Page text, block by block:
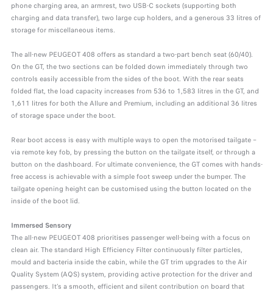
phone charging area, an armrest, two USB-C sockets (supporting both
charging and data transfer), two large cup holders, and a generous 33 litres of
storage for miscellaneous items.
The all-new PEUGEOT 408 offers as standard a two-part bench seat (60/40).
On the GT, the two sections can be folded down immediately through two
controls easily accessible from the sides of the boot. With the rear seats
folded flat, the load capacity increases from 536 to 1,583 litres in the GT, and
1,611 litres for both the Allure and Premium, including an additional 36 litres
of storage space under the boot.
Rear boot access is easy with multiple ways to open the motorised tailgate –
via remote key fob, by pressing the button on the tailgate itself, or through a
button on the dashboard. For ultimate convenience, the GT comes with hands-
free access is achievable with a simple foot sweep under the bumper. The
tailgate opening height can be customised using the button located on the
inside of the boot lid.
Immersed Sensory
The all-new PEUGEOT 408 prioritises passenger well-being with a focus on
clean air. The standard High Efficiency Filter continuously filter particles,
mould and bacteria inside the cabin, while the GT trim upgrades to the Air
Quality System (AQS) system, providing active protection for the driver and
passengers. It’s a smooth, efficient and silent contribution on board that